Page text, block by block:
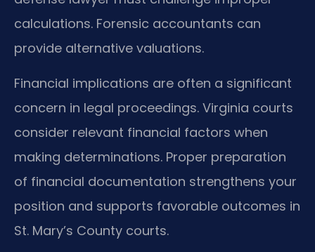
calculations. Forensic accountants can
provide alternative valuations.
Financial implications are often a significant
concern in legal proceedings. Virginia courts
consider relevant financial factors when
making determinations. Proper preparation
of financial documentation strengthens your
position and supports favorable outcomes in
St. Mary’s County courts.